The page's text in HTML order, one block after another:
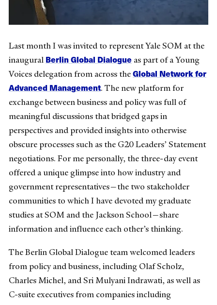
Last month I was invited to represent Yale SOM at the
inaugural Berlin Global Dialogue as part of a Young
Voices delegation from across theGlobal Network for
Advanced Management. The new platform for
exchange between business and policy was full of
meaningful discussions that bridged gaps in
perspectives and provided insights into otherwise
obscure processes such as the G20 Leaders’ Statement
negotiations. For me personally, the three-day event
offered a unique glimpse into how industry and
government representatives—the two stakeholder
communities to which I have devoted my graduate
studies at SOM and the Jackson School—share
information and influence each other’s thinking.
The Berlin Global Dialogue team welcomed leaders
from policy and business, including Olaf Scholz,
Charles Michel, and Sri Mulyani Indrawati, as well as
C-suite executives from companies including